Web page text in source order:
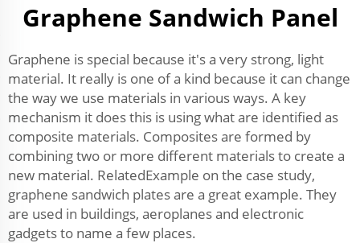
Graphene Sandwich Panel
Graphene is special because it's a very strong, light
material. It really is one of a kind because it can change
the way we use materials in various ways. A key
mechanism it does this is using what are identified as
composite materials. Composites are formed by
combining two or more different materials to create a
new material. RelatedExample on the case study,
graphene sandwich plates are a great example. They
are used in buildings, aeroplanes and electronic
gadgets to name a few places.